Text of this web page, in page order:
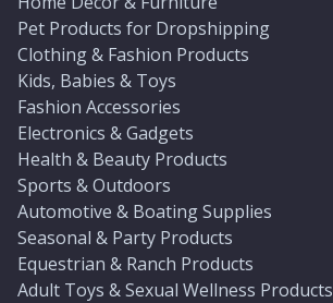
Pet Products for Dropshipping
Clothing & Fashion Products
Kids, Babies & Toys
Fashion Accessories
Electronics & Gadgets
Health & Beauty Products
Sports & Outdoors
Automotive & Boating Supplies
Seasonal & Party Products
Equestrian & Ranch Products
Adult Toys & Sexual Wellness Products